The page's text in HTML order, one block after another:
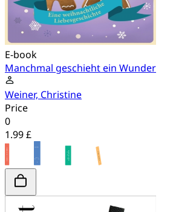
E-book
Manchmal geschieht ein Wunder
Weiner, Christine
Price
0
1.99 £